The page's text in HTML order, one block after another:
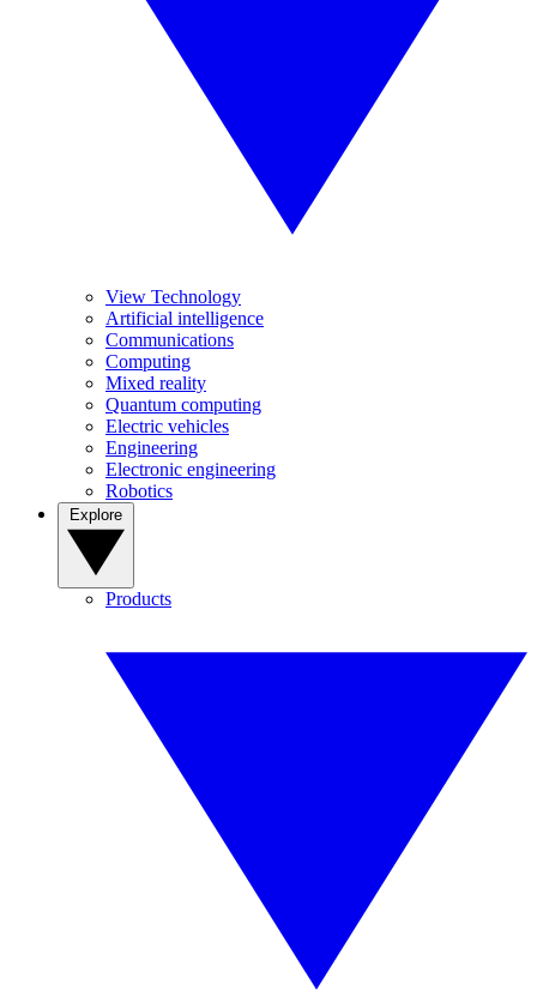
View Technology
Artificial intelligence
Communications
Computing
Mixed reality
Quantum computing
Electric vehicles
Engineering
Electronic engineering
Robotics
Products